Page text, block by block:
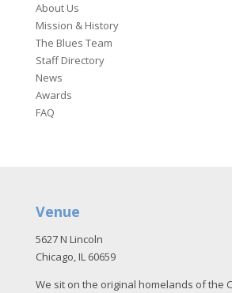
About Us
Mission & History
The Blues Team
Staff Directory
News
Awards
FAQ
Venue
5627 N Lincoln
Chicago, IL 60659
We sit on the original homelands of the